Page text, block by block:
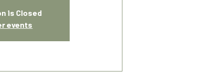
is Closed
events